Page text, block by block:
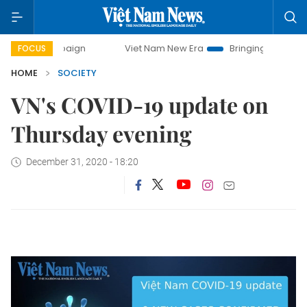
FOCUS Viet Nam New Era
Bringing Resolutions to
HOME
SOCIETY
VN's COVID-19 update on
Thursday evening
December 31, 2020 - 18:20